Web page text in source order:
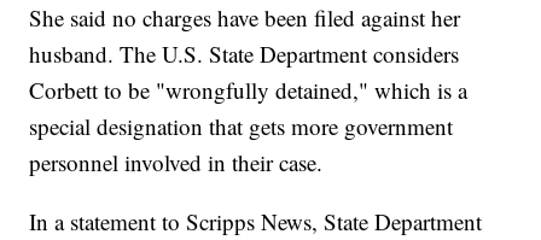
She said no charges have been filed against her
husband. The U.S. State Department considers
Corbett to be "wrongfully detained," which is a
special designation that gets more government
personnel involved in their case.
In a statement to Scripps News, State Department